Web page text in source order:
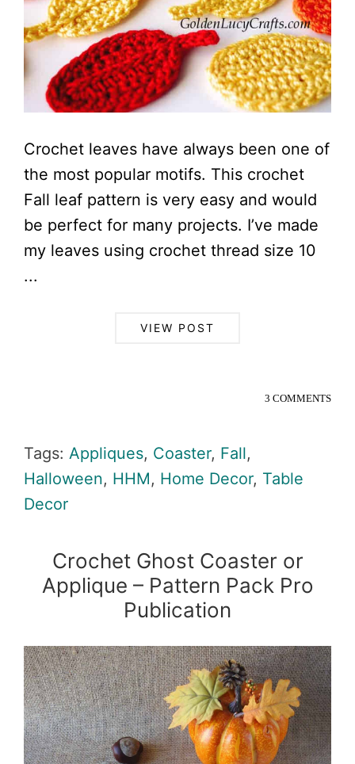
Crochet leaves have always been one of
the most popular motifs. This crochet
Fall leaf pattern is very easy and would
be perfect for many projects. I’ve made
my leaves using crochet thread size 10
...
VIEW POST
3 COMMENTS
Tags: Appliques, Coaster, Fall,
Halloween, HHM, Home Decor, Table
Decor
Crochet Ghost Coaster or
Applique – Pattern Pack Pro
Publication